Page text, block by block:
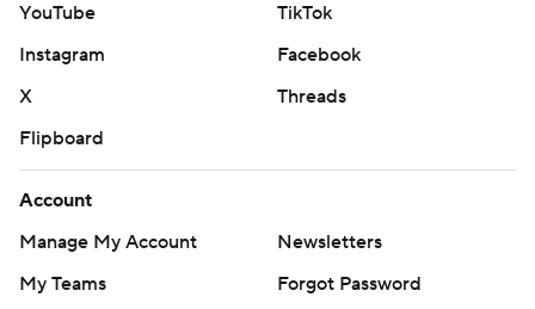
YouTube
TikTok
Instagram
Facebook
X
Threads
Flipboard
Account
Manage My Account
Newsletters
My Teams
Forgot Password